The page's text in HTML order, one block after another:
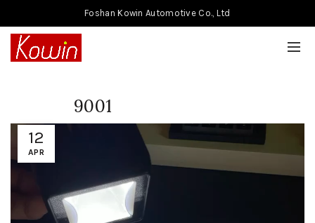
Foshan Kowin Automotive Co., Ltd
12
APR
9001
Video
Player